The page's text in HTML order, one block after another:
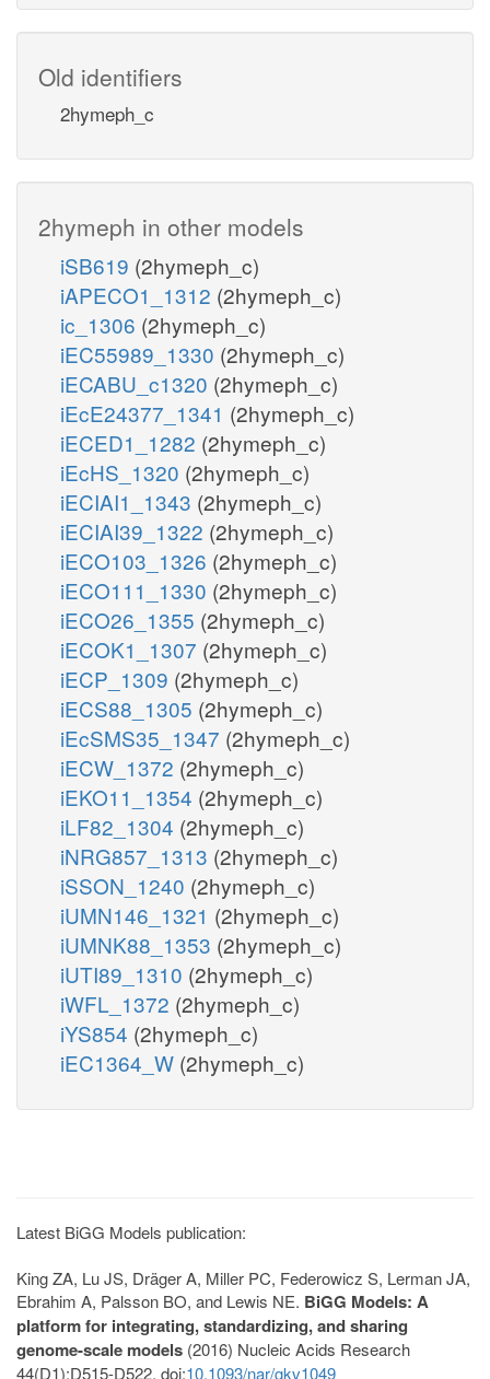
Old identifiers
2hymeph_c
2hymeph in other models
iSB619 (2hymeph_c)
iAPECO1_1312 (2hymeph_c)
ic_1306 (2hymeph_c)
iEC55989_1330 (2hymeph_c)
iECABU_c1320 (2hymeph_c)
iEcE24377_1341 (2hymeph_c)
iECED1_1282 (2hymeph_c)
iEcHS_1320 (2hymeph_c)
iECIAI1_1343 (2hymeph_c)
iECIAI39_1322 (2hymeph_c)
iECO103_1326 (2hymeph_c)
iECO111_1330 (2hymeph_c)
iECO26_1355 (2hymeph_c)
iECOK1_1307 (2hymeph_c)
iECP_1309 (2hymeph_c)
iECS88_1305 (2hymeph_c)
iEcSMS35_1347 (2hymeph_c)
iECW_1372 (2hymeph_c)
iEKO11_1354 (2hymeph_c)
iLF82_1304 (2hymeph_c)
iNRG857_1313 (2hymeph_c)
iSSON_1240 (2hymeph_c)
iUMN146_1321 (2hymeph_c)
iUMNK88_1353 (2hymeph_c)
iUTI89_1310 (2hymeph_c)
iWFL_1372 (2hymeph_c)
iYS854 (2hymeph_c)
iEC1364_W (2hymeph_c)
Latest BiGG Models publication:
King ZA, Lu JS, Dräger A, Miller PC, Federowicz S, Lerman JA,
Ebrahim A, Palsson BO, and Lewis NE. BiGG Models: A
platform for integrating, standardizing, and sharing
genome-scale models (2016) Nucleic Acids Research
44(D1):D515-D522. doi:10.1093/nar/gkv1049